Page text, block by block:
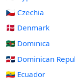
🇨🇿 Czechia
🇩🇰 Denmark
🇩🇲 Dominica
🇩🇴 Dominican
🇪🇨 Ecuador